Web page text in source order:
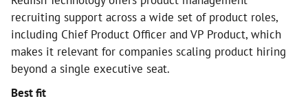
recruiting support across a wide set of product roles,
including Chief Product Officer and VP Product, which
makes it relevant for companies scaling product hiring
beyond a single executive seat.
Best fit